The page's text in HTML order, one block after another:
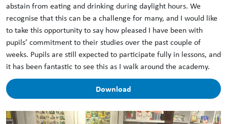
abstain from eating and drinking during daylight hours. We
recognise that this can be a challenge for many, and I would like
to take this opportunity to say how pleased I have been with
pupils’ commitment to their studies over the past couple of
weeks. Pupils are still expected to participate fully in lessons, and
it has been fantastic to see this as I walk around the academy.
Download